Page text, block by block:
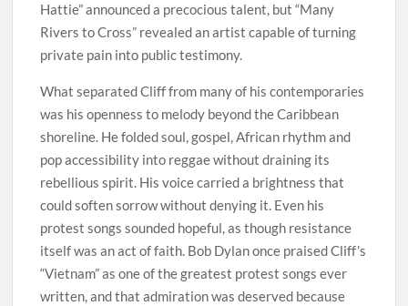
Hattie” announced a precocious talent, but “Many
Rivers to Cross” revealed an artist capable of turning
private pain into public testimony.
What separated Cliff from many of his contemporaries
was his openness to melody beyond the Caribbean
shoreline. He folded soul, gospel, African rhythm and
pop accessibility into reggae without draining its
rebellious spirit. His voice carried a brightness that
could soften sorrow without denying it. Even his
protest songs sounded hopeful, as though resistance
itself was an act of faith. Bob Dylan once praised Cliff’s
“Vietnam” as one of the greatest protest songs ever
written, and that admiration was deserved because